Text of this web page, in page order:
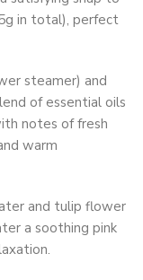
in total), perfect
steamer) and
of essential oils
notes of fresh
warm
and tulip flower
a soothing pink